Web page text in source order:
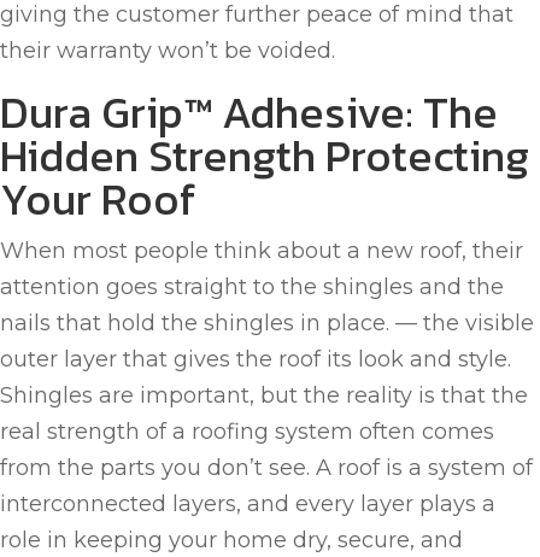
giving the customer further peace of mind that
their warranty won’t be voided.
Dura Grip™ Adhesive: The
Hidden Strength Protecting
Your Roof
When most people think about a new roof, their
attention goes straight to the shingles and the
nails that hold the shingles in place. — the visible
outer layer that gives the roof its look and style.
Shingles are important, but the reality is that the
real strength of a roofing system often comes
from the parts you don’t see. A roof is a system of
interconnected layers, and every layer plays a
role in keeping your home dry, secure, and